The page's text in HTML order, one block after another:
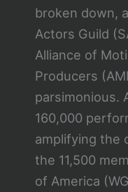
broken down,
Actors Guild
Alliance of
Producers
parsimonious.
160,000
amplifying the
the 11,500
of America